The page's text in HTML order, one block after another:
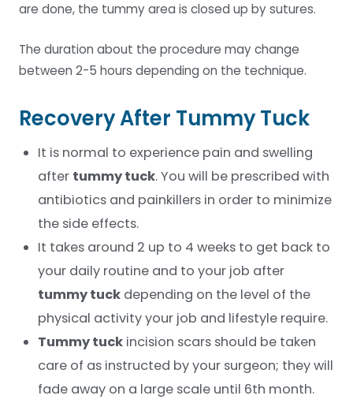
are done, the tummy area is closed up by sutures.
The duration about the procedure may change
between 2-5 hours depending on the technique.
Recovery After Tummy Tuck
It is normal to experience pain and swelling
after tummy tuck. You will be prescribed with
antibiotics and painkillers in order to minimize
the side effects.
It takes around 2 up to 4 weeks to get back to
your daily routine and to your job after
tummy tuck depending on the level of the
physical activity your job and lifestyle require.
Tummy tuck incision scars should be taken
care of as instructed by your surgeon; they will
fade away on a large scale until 6th month.